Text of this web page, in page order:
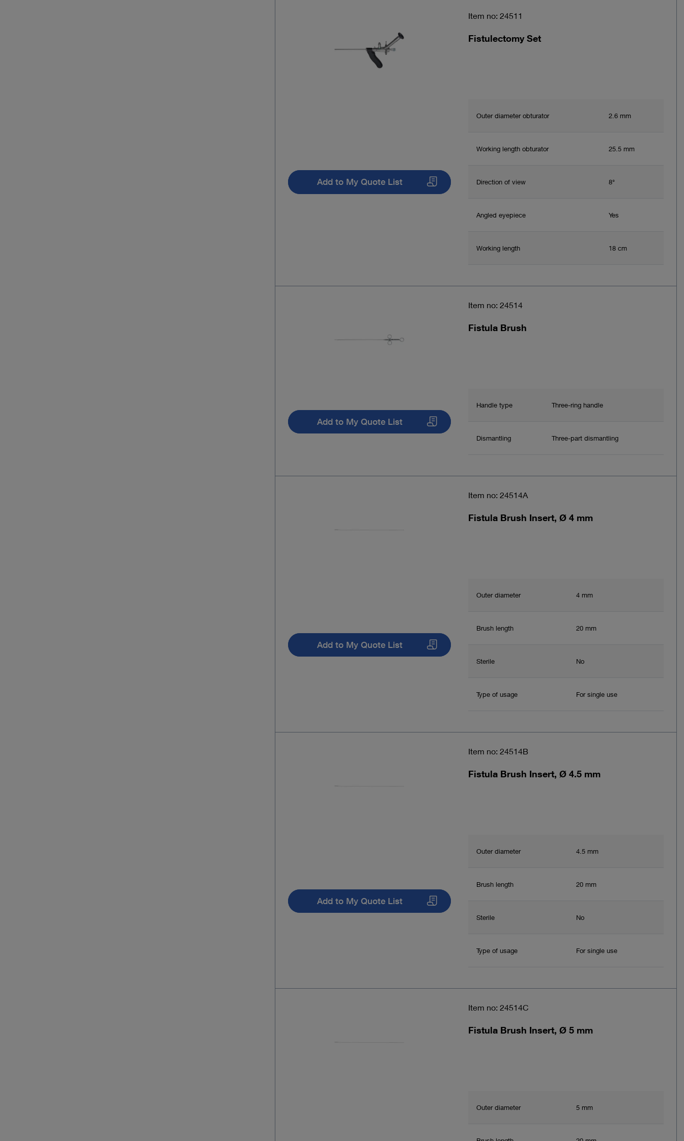
Item no: 24511
Fistulectomy Set
Outer diameter obturator 2.6 mm
Working length obturator 25.5 mm
Direction of view 8°
Angled eyepiece Yes
Working length 18 cm
Add to My Quote List
Item no: 24514
Fistula Brush
Handle type Three-ring handle
Dismantling Three-part dismantling
Add to My Quote List
Item no: 24514A
Fistula Brush Insert, Ø 4 mm
Outer diameter 4 mm
Brush length 20 mm
Sterile No
Type of usage For single use
Add to My Quote List
Item no: 24514B
Fistula Brush Insert, Ø 4.5 mm
Outer diameter 4.5 mm
Brush length 20 mm
Sterile No
Type of usage For single use
Add to My Quote List
Item no: 24514C
Fistula Brush Insert, Ø 5 mm
Outer diameter 5 mm